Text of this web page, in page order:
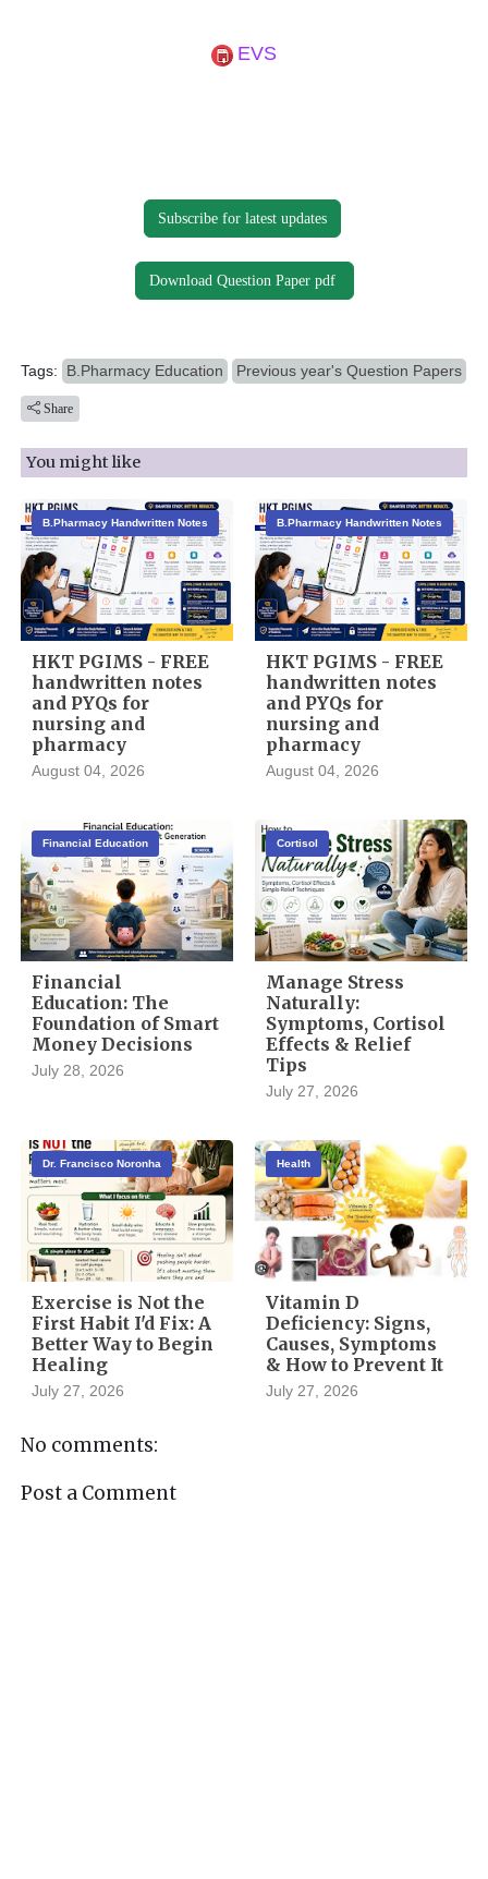
EVS
Subscribe for latest updates
Download Question Paper pdf
Tags: B.Pharmacy Education Previous year's Question Papers
Share
You might like
B.Pharmacy Handwritten Notes
HKT PGIMS - FREE
handwritten notes
and PYQs for
nursing and
pharmacy
August 04, 2026
B.Pharmacy Handwritten Notes
HKT PGIMS - FREE
handwritten notes
and PYQs for
nursing and
pharmacy
August 04, 2026
Financial Education
Financial
Education: The
Foundation of Smart
Money Decisions
July 28, 2026
Cortisol
Manage Stress
Naturally:
Symptoms, Cortisol
Effects & Relief
Tips
July 27, 2026
Dr. Francisco Noronha
Exercise is Not the
First Habit I'd Fix: A
Better Way to Begin
Healing
July 27, 2026
Health
Vitamin D
Deficiency: Signs,
Causes, Symptoms
& How to Prevent It
July 27, 2026
No comments:
Post a Comment